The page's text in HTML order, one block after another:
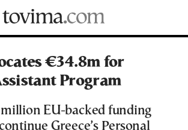
€34.8m for
Program
EU-backed funding
Greece’s Personal